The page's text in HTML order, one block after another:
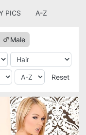
PICS A-Z
Male
Reset